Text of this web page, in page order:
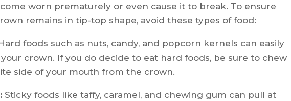
worn prematurely or even cause it to break. To ensure
remains in tip-top shape, avoid these types of food:
foods such as nuts, candy, and popcorn kernels can easily
crown. If you do decide to eat hard foods, be sure to chew
side of your mouth from the crown.
Sticky foods like taffy, caramel, and chewing gum can pull at